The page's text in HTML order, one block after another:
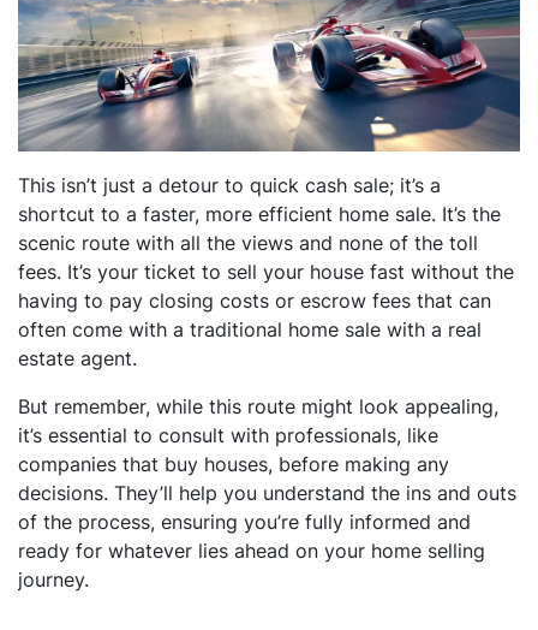
This isn’t just a detour to quick cash sale; it’s a
shortcut to a faster, more efficient home sale. It’s the
scenic route with all the views and none of the toll
fees. It’s your ticket to sell your house fast without the
having to pay closing costs or escrow fees that can
often come with a traditional home sale with a real
estate agent.
But remember, while this route might look appealing,
it’s essential to consult with professionals, like
companies that buy houses, before making any
decisions. They’ll help you understand the ins and outs
of the process, ensuring you’re fully informed and
ready for whatever lies ahead on your home selling
journey.